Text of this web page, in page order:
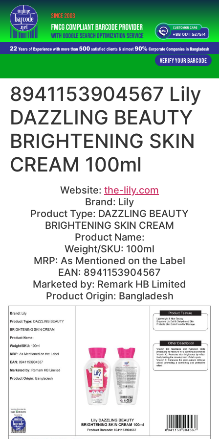
Verify Your Barcode
8941153904567 Lily
DAZZLING BEAUTY
BRIGHTENING SKIN
CREAM 100ml
Website: the-lily.com
Brand: Lily
Product Type: DAZZLING BEAUTY
BRIGHTENING SKIN CREAM
Product Name:
Weight/SKU: 100ml
MRP: As Mentioned on the Label
EAN: 8941153904567
Marketed by: Remark HB Limited
Product Origin: Bangladesh